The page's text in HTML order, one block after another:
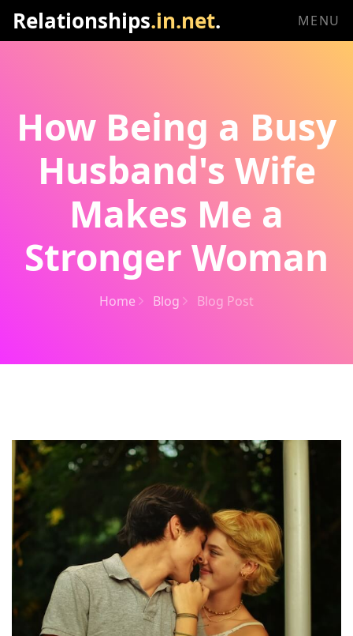
Relationships.in.net. MENU
How Being a Busy
Husband's Wife
Makes Me a
Stronger Woman
Home Blog Blog Post